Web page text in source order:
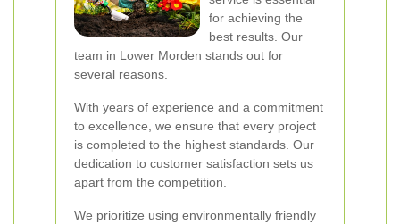
for achieving the
best results. Our
team in Lower Morden stands out for
several reasons.
With years of experience and a commitment
to excellence, we ensure that every project
is completed to the highest standards. Our
dedication to customer satisfaction sets us
apart from the competition.
We prioritize using environmentally friendly